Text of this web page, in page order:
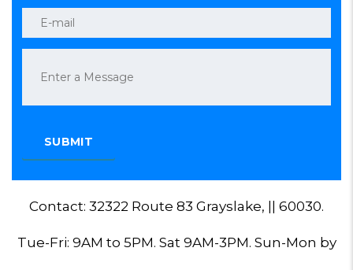
Contact: 32322 Route 83 Grayslake, || 60030.
Tue-Fri: 9AM to 5PM. Sat 9AM-3PM. Sun-Mon by